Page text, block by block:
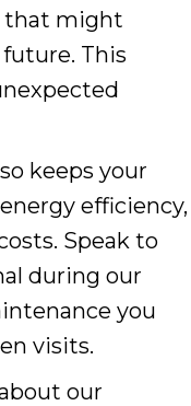
that might
This
keeps your
efficiency,
Speak to
during our
you
visits.
our